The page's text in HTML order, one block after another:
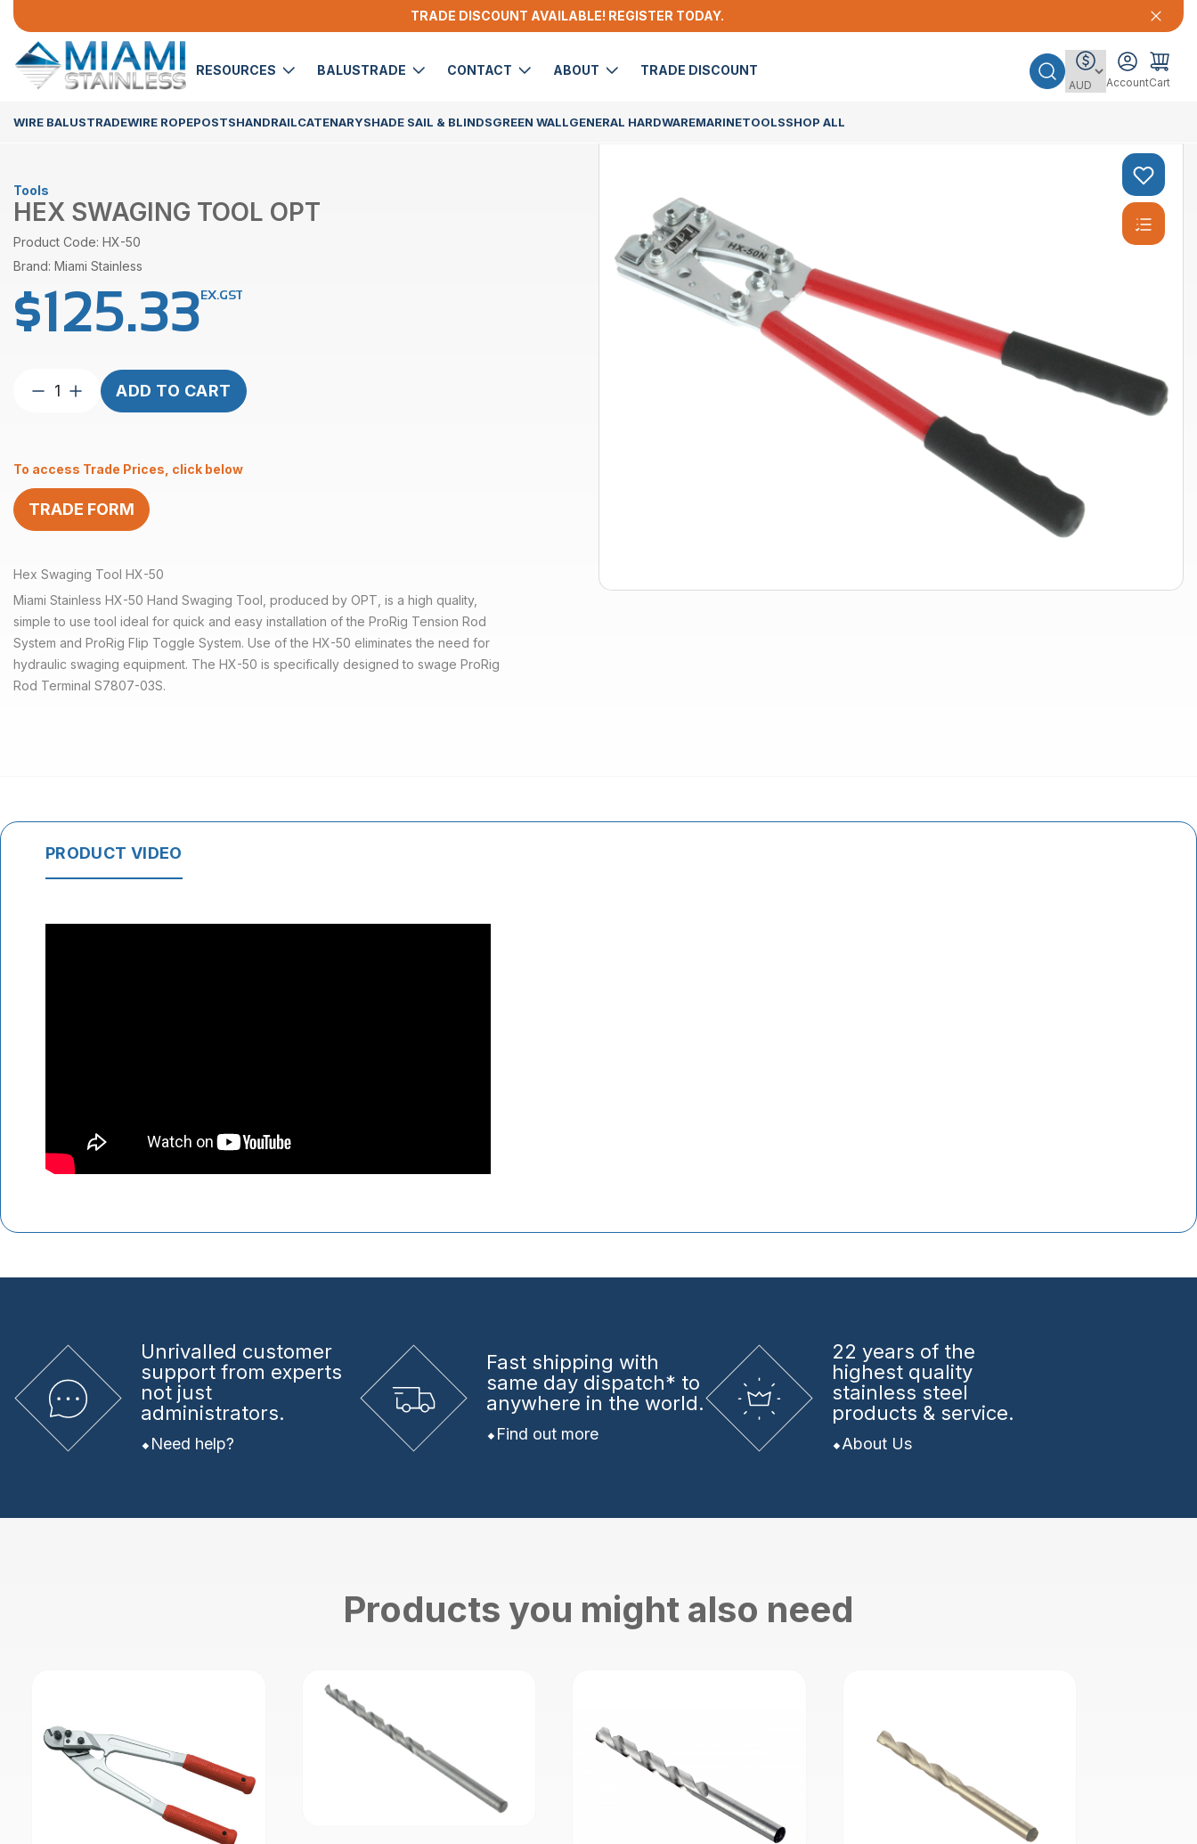
TRADE DISCOUNT AVAILABLE! REGISTER TODAY.
RESOURCES BALUSTRADE CONTACT ABOUT TRADE DISCOUNT
AccountCart
WIRE BALUSTRADEWIRE ROPEPOSTSHANDRAILCATENARYSHADE SAIL & BLINDSGREEN WALLGENERAL HARDWAREMARINETOOLSSHOP ALL
Tools
HEX SWAGING TOOL OPT
Product Code: HX-50
Brand: Miami Stainless
$125.33EX.GST
Hex
Swaging
quantity
ADD TO CART
To access Trade Prices, click below
TRADE FORM
Hex Swaging Tool HX-50
Miami Stainless HX-50 Hand Swaging Tool, produced by OPT, is a high quality,
simple to use tool ideal for quick and easy installation of the ProRig Tension Rod
System and ProRig Flip Toggle System. Use of the HX-50 eliminates the need for
hydraulic swaging equipment. The HX-50 is specifically designed to swage ProRig
Rod Terminal S7807-03S.
PRODUCT VIDEO
Unrivalled customer
support from experts
not just
administrators.
Need help?
Fast shipping with
same day dispatch* to
anywhere in the world.
Find out more
22 years of the
highest quality
stainless steel
products & service.
About Us
Products you might also need